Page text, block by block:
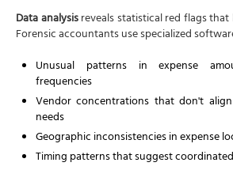
Data analysisreveals statistical red flags that
Forensic accountants use specialized
Unusual patterns in expense
frequencies
Vendor concentrations that don't
needs
Geographic inconsistencies in expense
Timing patterns that suggest